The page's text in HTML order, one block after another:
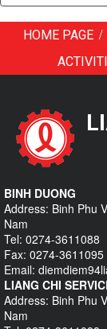
HOME PAGE /
BINH DUONG
Address: Binh Phu
Nam
Tel: 0274-3611088
Fax: 0274-3611095
Email:
LIANG CHI
Address: Binh Phu
Nam